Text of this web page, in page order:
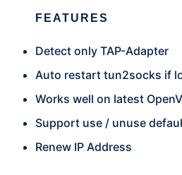
FEATURES
Detect only TAP-Adapter
Auto restart tun2socks if
Works well on latest
Support use / unuse
Renew IP Address